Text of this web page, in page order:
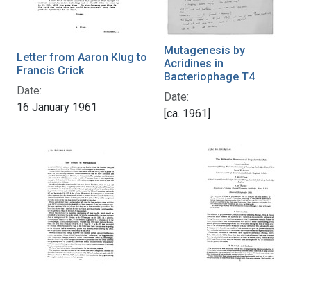
Letter from Aaron Klug to
Francis Crick
Date:
16 January 1961
Mutagenesis by
Acridines in
Bacteriophage T4
Date:
[ca. 1961]